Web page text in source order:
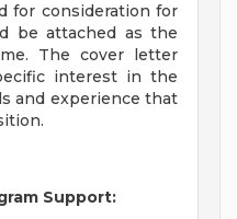
for consideration for
be attached as the
The cover letter
interest in the
and experience that
Support: